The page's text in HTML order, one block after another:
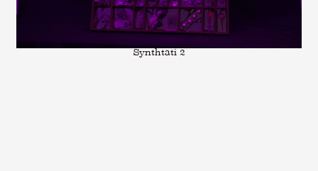
Synthtati 2